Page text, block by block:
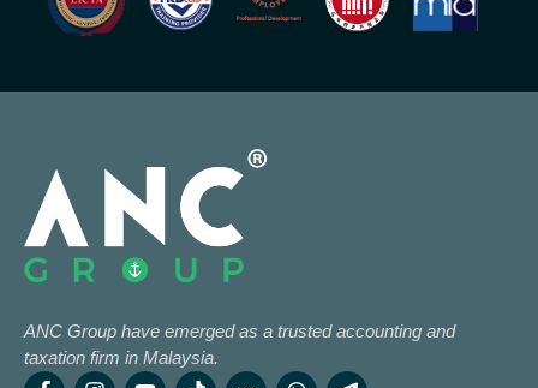
ANC Group have emerged as a trusted accounting and
taxation firm in Malaysia.